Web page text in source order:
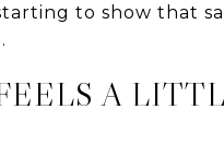
to show that
A